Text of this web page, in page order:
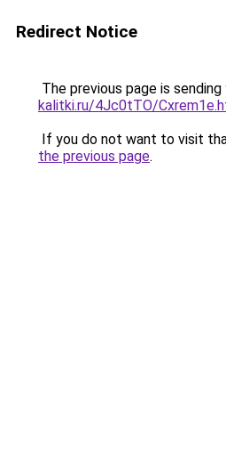
Redirect Notice
The previous page is
kalitki.ru/4Jc0tTO/
If you do not want to visit
the previous page.